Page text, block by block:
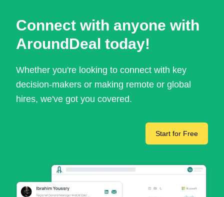
Connect with anyone with
AroundDeal today!
Whether you're looking to connect with key
decision-makers or making remote or global
hires, we've got you covered.
Start for Free